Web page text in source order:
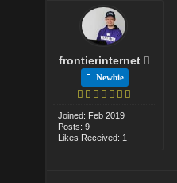
frontierinternet
Newbie
Joined: Feb 2019
Posts: 9
Likes Received: 1